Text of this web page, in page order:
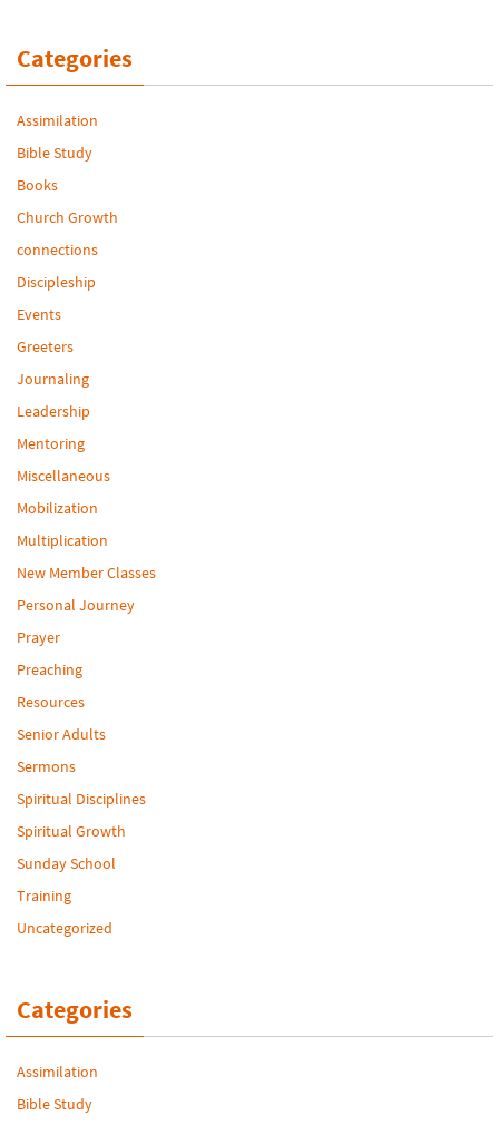
Categories
Assimilation
Bible Study
Books
Church Growth
connections
Discipleship
Events
Greeters
Journaling
Leadership
Mentoring
Miscellaneous
Mobilization
Multiplication
New Member Classes
Personal Journey
Prayer
Preaching
Resources
Senior Adults
Sermons
Spiritual Disciplines
Spiritual Growth
Sunday School
Training
Uncategorized
Categories
Assimilation
Bible Study